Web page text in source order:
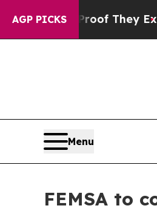
AGP PICKS
no Proof They ExistFox
Menu
FEMSA to